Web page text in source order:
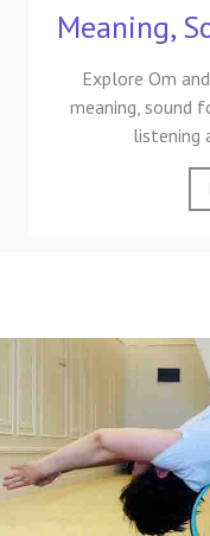
Meaning,
Explore Om
meaning, sound
listening